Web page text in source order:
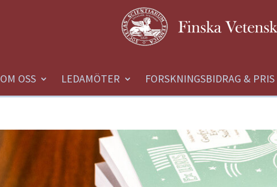
OM OSS LEDAMÖTER FORSKNINGSBIDRAG & PRIS